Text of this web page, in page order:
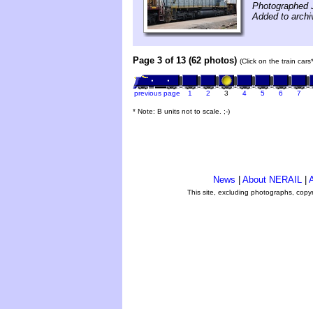
Photographed
Added to
Page 3 of 13 (62 photos) (Click on the train
previous page 1 2 3 4 5 6 7
* Note: B units not to scale. ;-)
News About NERAIL
This site, excluding photographs,